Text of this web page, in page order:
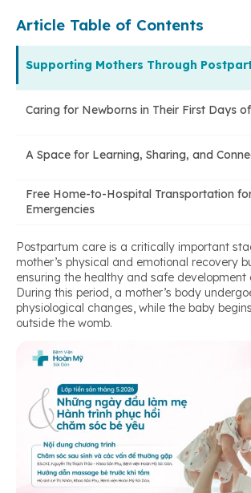
Article Table of Contents
Supporting Mothers Through
Caring for Newborns in Their First Days
A Space for Learning, Sharing, and
Free Home-to-Hospital Transportation
Emergencies
Postpartum care is a critically important
mother’s physical and emotional recovery
ensuring the healthy and safe development
During this period, a mother’s body
physiological changes, while the baby
outside the womb.